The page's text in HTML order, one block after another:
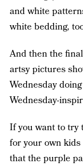
and white
white bedding,
And then the
artsy pictures
Wednesday
Wednesday-
If you want to try
for your own
that the purple